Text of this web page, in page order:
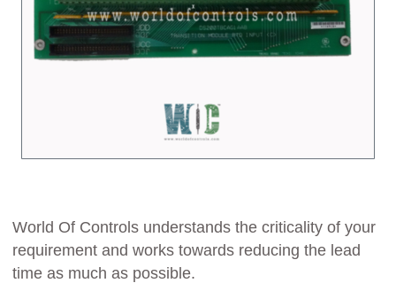
World Of Controls understands the criticality of your
requirement and works towards reducing the lead
time as much as possible.